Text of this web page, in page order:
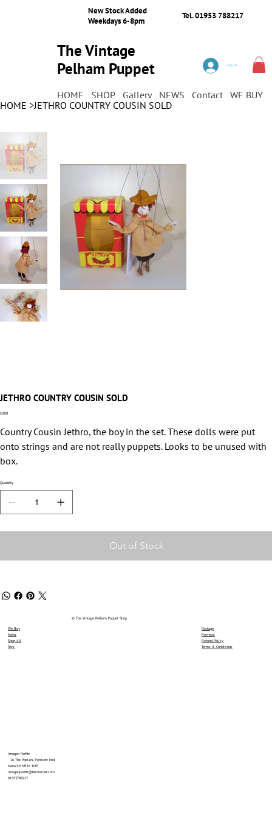
New Stock Added
Weekdays 6-8pm
Tel. 01953 788217
The Vintage
Pelham Puppet
HOME SHOP Gallery NEWS Contact WE BUY
Log In
HOME >JETHRO COUNTRY COUSIN SOLD
JETHRO COUNTRY COUSIN SOLD
Price
£0.00
Country Cousin Jethro, the boy in the set. These dolls were put
onto strings and are not really puppets. Looks to be unused with
box.
Quantity
Out of Stock
We Buy
News
Shop All
Toys
Imogen Parfitt
16 The Poplars, Forncett End,
Norwich NR16 1HP
imogenparfitt@btinternet.com
01953788217
© The Vintage Pelham Puppet Shop
Postage
Reviews
Refund Policy
Terms & Conditions